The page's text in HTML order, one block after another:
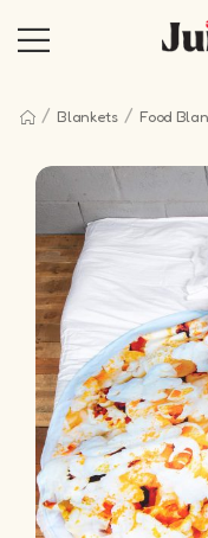
/ Blankets / Food